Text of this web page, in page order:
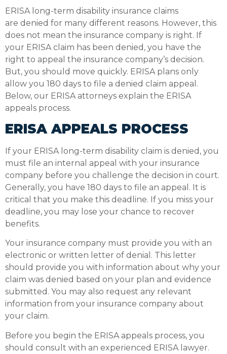
ERISA long-term disability insurance claims
are denied for many different reasons. However, this
does not mean the insurance company is right. If
your ERISA claim has been denied, you have the
right to appeal the insurance company’s decision.
But, you should move quickly. ERISA plans only
allow you 180 days to file a denied claim appeal.
Below, our ERISA attorneys explain the ERISA
appeals process.
ERISA APPEALS PROCESS
If your ERISA long-term disability claim is denied, you
must file an internal appeal with your insurance
company before you challenge the decision in court.
Generally, you have 180 days to file an appeal. It is
critical that you make this deadline. If you miss your
deadline, you may lose your chance to recover
benefits.
Your insurance company must provide you with an
electronic or written letter of denial. This letter
should provide you with information about why your
claim was denied based on your plan and evidence
submitted. You may also request any relevant
information from your insurance company about
your claim.
Before you begin the ERISA appeals process, you
should consult with an experienced ERISA lawyer.